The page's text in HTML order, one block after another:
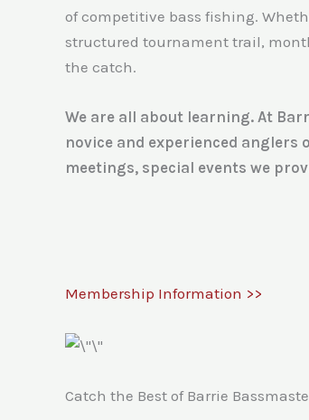
of competitive bass fishing.
structured tournament trail,
the catch.
We are all about learning. At
novice and experienced
meetings, special events we
Membership Information >>
Catch the Best of Barrie